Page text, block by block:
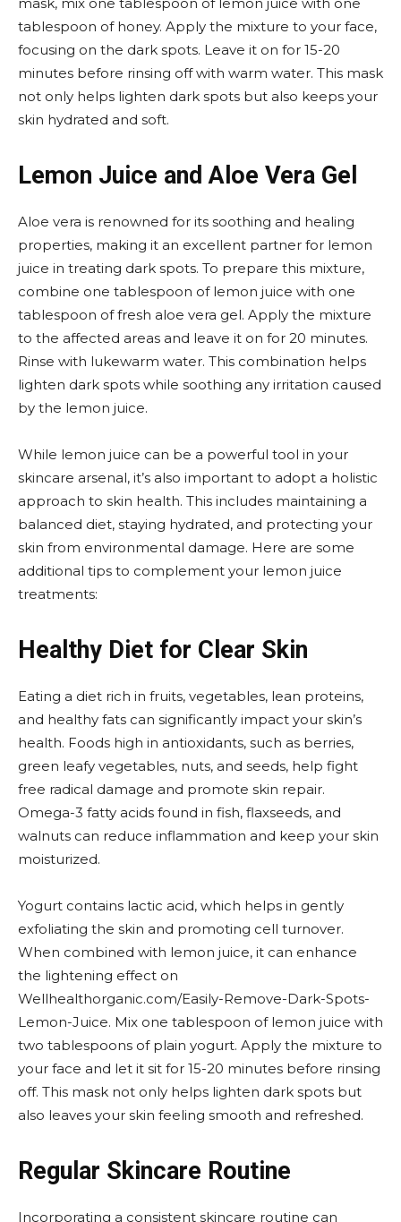
tablespoon of honey. Apply the mixture to your face,
focusing on the dark spots. Leave it on for 15-20
minutes before rinsing off with warm water. This mask
not only helps lighten dark spots but also keeps your
skin hydrated and soft.
Lemon Juice and Aloe Vera Gel
Aloe vera is renowned for its soothing and healing
properties, making it an excellent partner for lemon
juice in treating dark spots. To prepare this mixture,
combine one tablespoon of lemon juice with one
tablespoon of fresh aloe vera gel. Apply the mixture
to the affected areas and leave it on for 20 minutes.
Rinse with lukewarm water. This combination helps
lighten dark spots while soothing any irritation caused
by the lemon juice.
While lemon juice can be a powerful tool in your
skincare arsenal, it’s also important to adopt a holistic
approach to skin health. This includes maintaining a
balanced diet, staying hydrated, and protecting your
skin from environmental damage. Here are some
additional tips to complement your lemon juice
treatments:
Healthy Diet for Clear Skin
Eating a diet rich in fruits, vegetables, lean proteins,
and healthy fats can significantly impact your skin’s
health. Foods high in antioxidants, such as berries,
green leafy vegetables, nuts, and seeds, help fight
free radical damage and promote skin repair.
Omega-3 fatty acids found in fish, flaxseeds, and
walnuts can reduce inflammation and keep your skin
moisturized.
Yogurt contains lactic acid, which helps in gently
exfoliating the skin and promoting cell turnover.
When combined with lemon juice, it can enhance
the lightening effect on
Wellhealthorganic.com/Easily-Remove-Dark-Spots-
Lemon-Juice. Mix one tablespoon of lemon juice with
two tablespoons of plain yogurt. Apply the mixture to
your face and let it sit for 15-20 minutes before rinsing
off. This mask not only helps lighten dark spots but
also leaves your skin feeling smooth and refreshed.
Regular Skincare Routine
Incorporating a consistent skincare routine can